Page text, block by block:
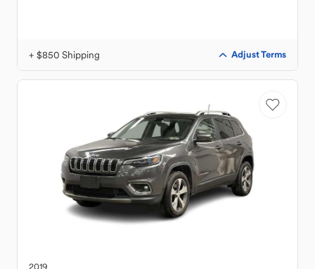
+ $850 Shipping Adjust Terms
2019